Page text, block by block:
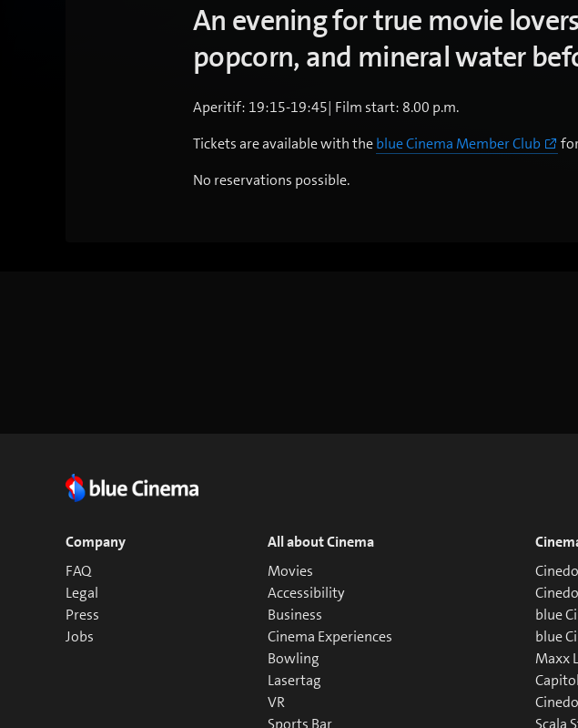
An evening for true movie
popcorn, and mineral water
Aperitif: 19:15-19:45| Film start: 8.00 p.m.
Tickets are available with theblue Cinema Member Club
No reservations possible.
Company
FAQ
Legal
Press
Jobs
All about Cinema
Movies
Accessibility
Business
Cinema Experiences
Bowling
Lasertag
VR
Sports Bar
blue
blue
Maxx
Scala